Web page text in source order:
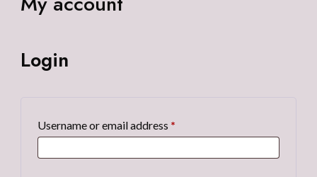
Login
Username or email address *